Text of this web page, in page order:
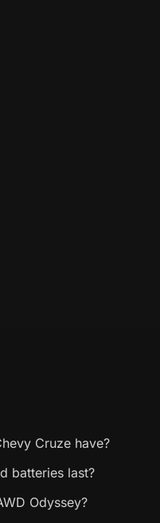
Cruze have?
batteries last?
Odyssey?